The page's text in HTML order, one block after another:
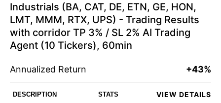
Industrials (BA, CAT, DE, ETN, GE, HON,
LMT, MMM, RTX, UPS) - Trading Results
with corridor TP 3% / SL 2% AI Trading
Agent (10 Tickers), 60min
Annualized Return +43%
DESCRIPTION STATS VIEW DETAILS